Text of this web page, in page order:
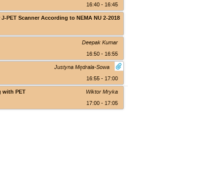
16:40 - 16:45
Scanner According to NEMA NU 2-2018
Deepak Kumar
16:50 - 16:55
Justyna Mędrala-Sowa
16:55 - 17:00
Wiktor Mryka
with PET
17:00 - 17:05